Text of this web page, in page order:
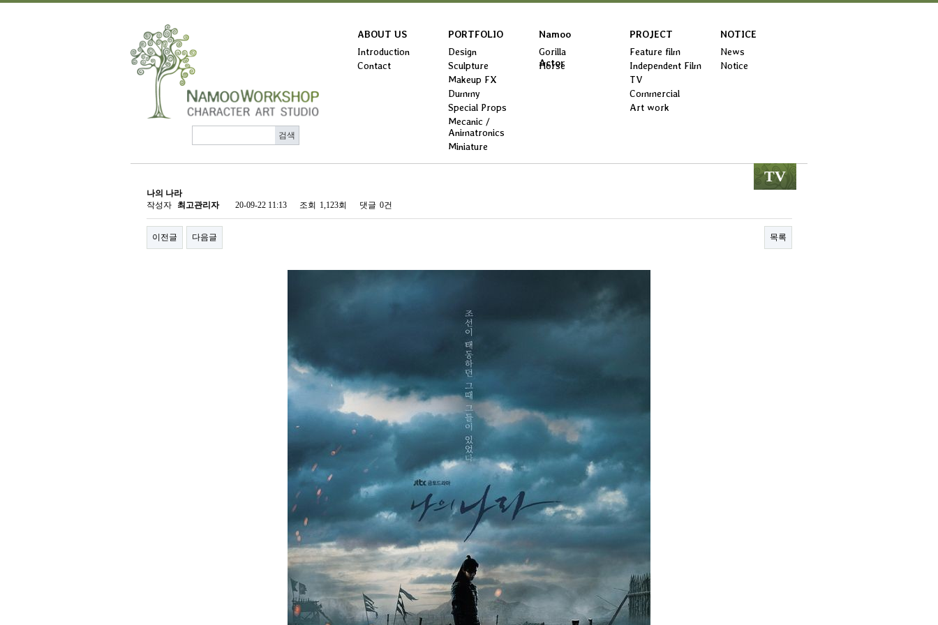
ABOUT US
Introduction
Contact
PORTFOLIO
Design
Sculpture
Makeup FX
Dummy
Special Props
Mecanic /
Animatronics
Miniature
Namoo
Actor
Gorilla
Horse
PROJECT
Feature film
Independent Film
TV
Commercial
Art work
NOTICE
News
Notice
TV
나의 나라
작성자
최고관리자 20-09-22 11:13 조회 1,123회 댓글 0건
이전글 다음글 목록